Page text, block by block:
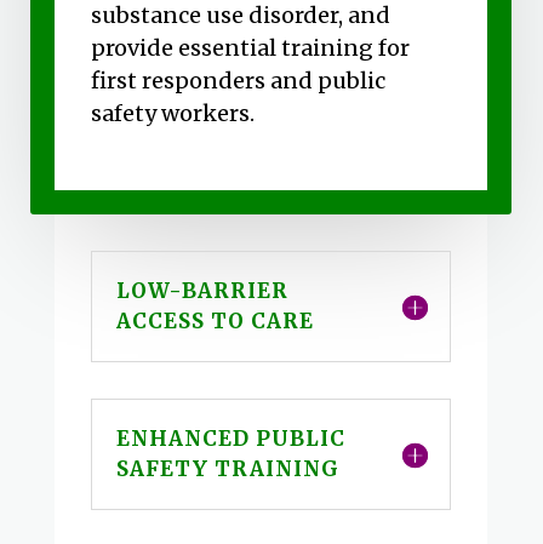
substance use disorder, and
provide essential training for
first responders and public
safety workers.
LOW-BARRIER
ACCESS TO CARE
ENHANCED PUBLIC
SAFETY TRAINING